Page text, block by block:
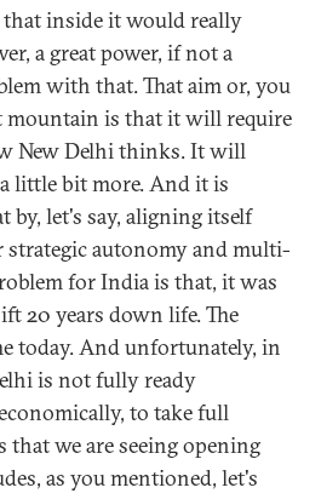
inside it would really
a great power, if not a
with that. That aim or, you
mountain is that it will require
New Delhi thinks. It will
little bit more. And it is
let's say, aligning itself
autonomy and multi-
for India is that, it was
20 years down life. The
today. And unfortunately, in
is not fully ready
to take full
that we are seeing opening
as you mentioned, let's